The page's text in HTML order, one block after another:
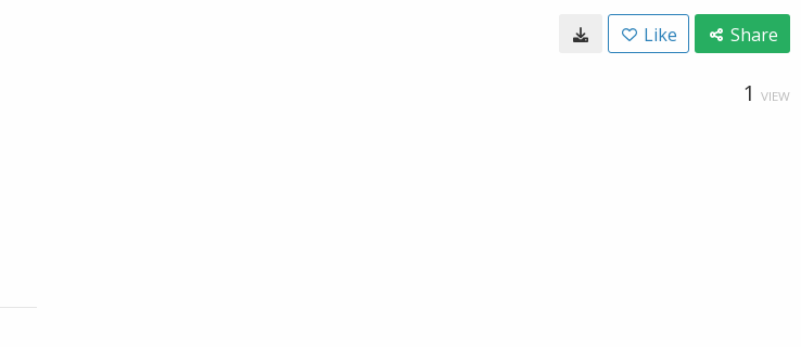
Like Share
1 VIEW